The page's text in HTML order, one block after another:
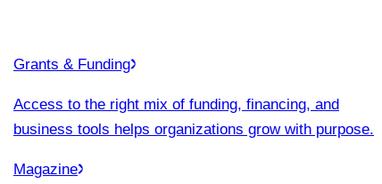
Grants & Funding
Access to the right mix of funding, financing, and
business tools helps organizations grow with purpose.
Magazine